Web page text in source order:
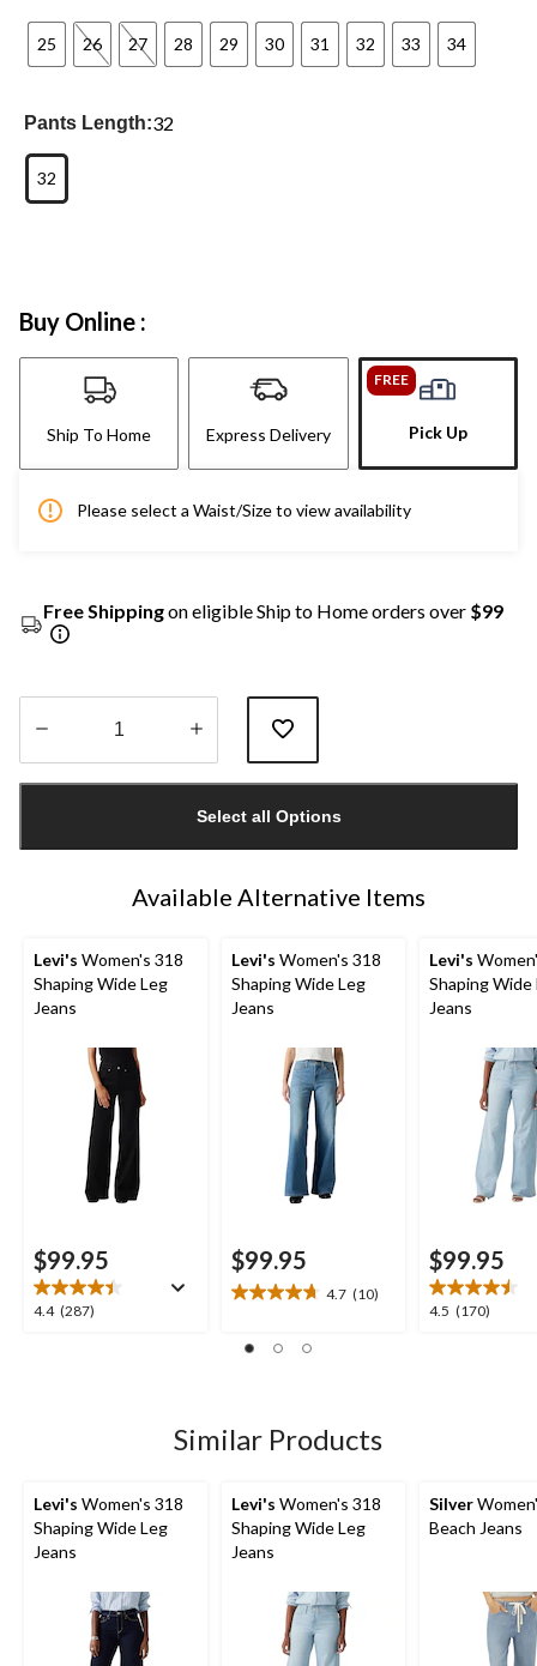
25 26 27 28 29 30 31 32 33 34
Pants Length:32
32
Buy Online :
Ship To Home Express Delivery
FREE
Pick Up
Please select a Waist/Size to view availability
Free Shippingon eligible Ship to Home orders over $99
1
Select all Options
Available Alternative Items
Levi's Women's 318
Shaping Wide Leg
Jeans
$99.95
4.4 (287)
4.4
Levi's Women's 318
Shaping Wide Leg
Jeans
$99.95
4.7 (10)
4.7
of
reviews
Levi's
Shaping Wide
Jeans
$99.95
4.5 (170)
4.5
Similar Products
Levi's Women's 318
Shaping Wide Leg
Jeans
Levi's Women's 318
Shaping Wide Leg
Jeans
Silver
Beach Jeans